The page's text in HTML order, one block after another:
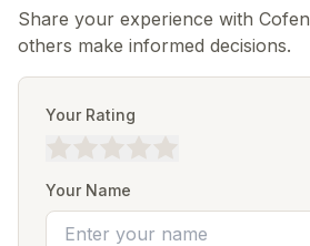
Share your experience with
others make informed decisions.
Your Rating
Your Name